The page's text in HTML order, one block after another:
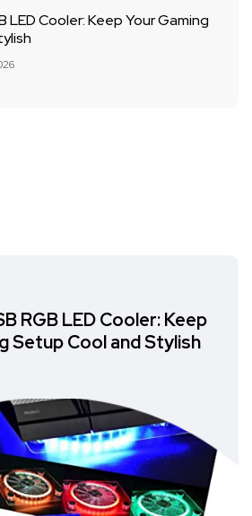
LED Cooler: Keep Your Gaming
RGB LED Cooler: Keep
Setup Cool and Stylish